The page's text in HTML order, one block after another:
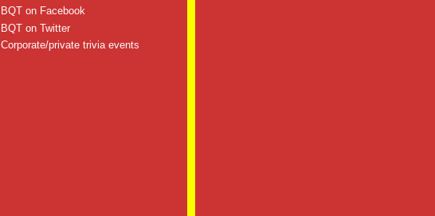
BQT on Facebook
BQT on Twitter
Corporate/private trivia events